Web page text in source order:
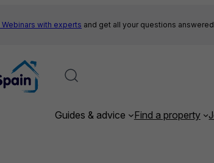
Webinars with experts and get all your questions answered
Guides & advice Find a property